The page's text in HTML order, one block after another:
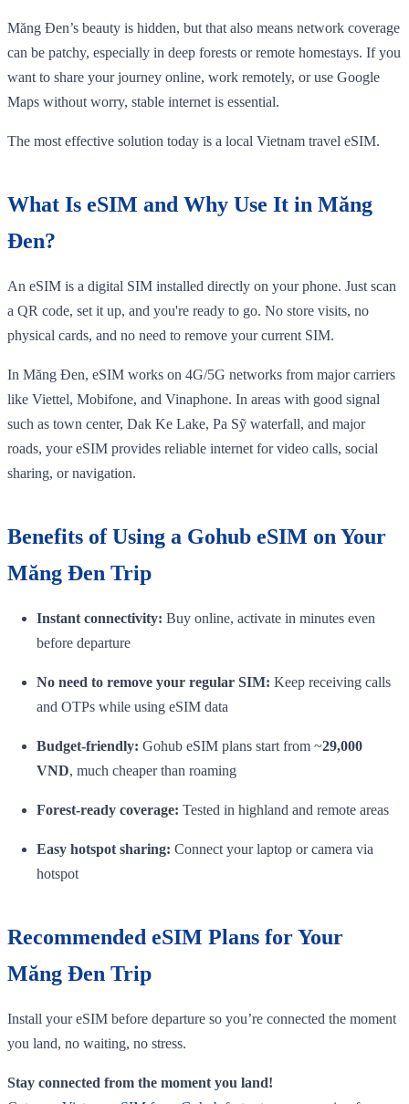
Măng Đen’s beauty is hidden, but that also means network coverage
can be patchy, especially in deep forests or remote homestays. If you
want to share your journey online, work remotely, or use Google
Maps without worry, stable internet is essential.
The most effective solution today is a local Vietnam travel eSIM.
What Is eSIM and Why Use It in Măng
Đen?
An eSIM is a digital SIM installed directly on your phone. Just scan
a QR code, set it up, and you're ready to go. No store visits, no
physical cards, and no need to remove your current SIM.
In Măng Đen, eSIM works on 4G/5G networks from major carriers
like Viettel, Mobifone, and Vinaphone. In areas with good signal
such as town center, Dak Ke Lake, Pa Sỹ waterfall, and major
roads, your eSIM provides reliable internet for video calls, social
sharing, or navigation.
Benefits of Using a Gohub eSIM on Your
Măng Đen Trip
Instant connectivity: Buy online, activate in minutes even
before departure
No need to remove your regular SIM: Keep receiving calls
and OTPs while using eSIM data
Budget‑friendly: Gohub eSIM plans start from ~29,000
VND, much cheaper than roaming
Forest‑ready coverage: Tested in highland and remote areas
Easy hotspot sharing: Connect your laptop or camera via
hotspot
Recommended eSIM Plans for Your
Măng Đen Trip
Install your eSIM before departure so you’re connected the moment
you land, no waiting, no stress.
Stay connected from the moment you land!